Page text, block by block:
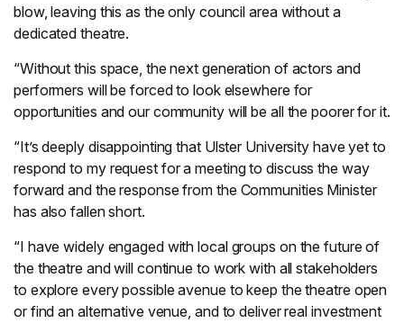
blow, leaving this as the only council area without a
dedicated theatre.
“Without this space, the next generation of actors and
performers will be forced to look elsewhere for
opportunities and our community will be all the poorer for it.
“It’s deeply disappointing that Ulster University have yet to
respond to my request for a meeting to discuss the way
forward and the response from the Communities Minister
has also fallen short.
“I have widely engaged with local groups on the future of
the theatre and will continue to work with all stakeholders
to explore every possible avenue to keep the theatre open
or find an alternative venue, and to deliver real investment